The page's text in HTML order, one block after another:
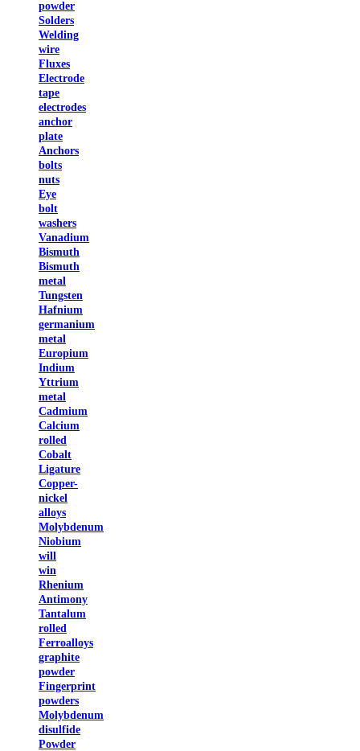
powder
Solders
Welding
wire
Fluxes
Electrode
tape
electrodes
anchor
plate
Anchors
bolts
nuts
Eye
bolt
washers
Vanadium
Bismuth
Bismuth
metal
Tungsten
Hafnium
germanium
metal
Europium
Indium
Yttrium
metal
Cadmium
Calcium
rolled
Cobalt
Ligature
Copper-
nickel
alloys
Molybdenum
Niobium
will
win
Rhenium
Antimony
Tantalum
rolled
Ferroalloys
graphite
powder
Fingerprint
powders
Molybdenum
disulfide
Powder